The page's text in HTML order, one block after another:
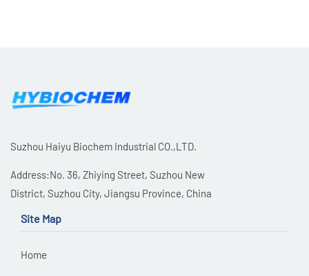
Suzhou Haiyu Biochem Industrial CO.,LTD.
Address:No. 36, Zhiying Street, Suzhou New
District, Suzhou City, Jiangsu Province, China
Site Map
Home